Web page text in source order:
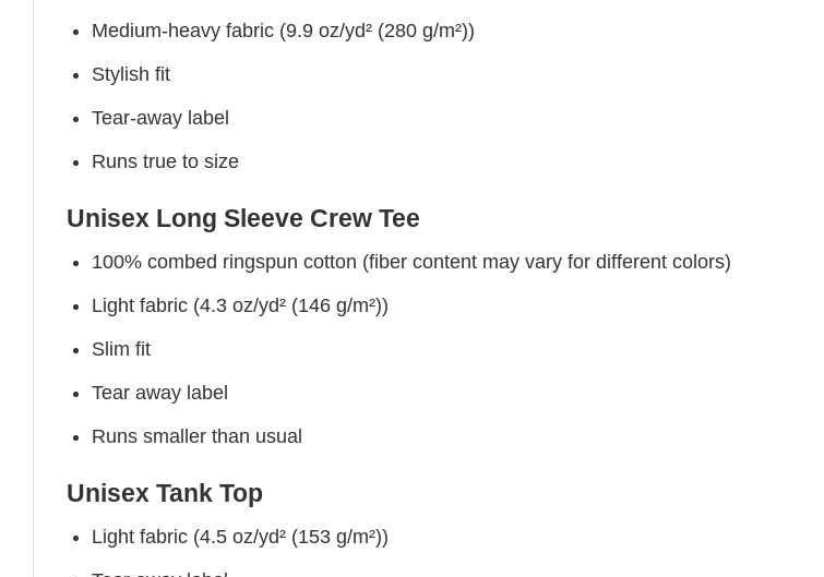
Medium-heavy fabric (9.9 oz/yd² (280 g/m²))
Stylish fit
Tear-away label
Runs true to size
Unisex Long Sleeve Crew Tee
100% combed ringspun cotton (fiber content may vary for different colors)
Light fabric (4.3 oz/yd² (146 g/m²))
Slim fit
Tear away label
Runs smaller than usual
Unisex Tank Top
Light fabric (4.5 oz/yd² (153 g/m²))